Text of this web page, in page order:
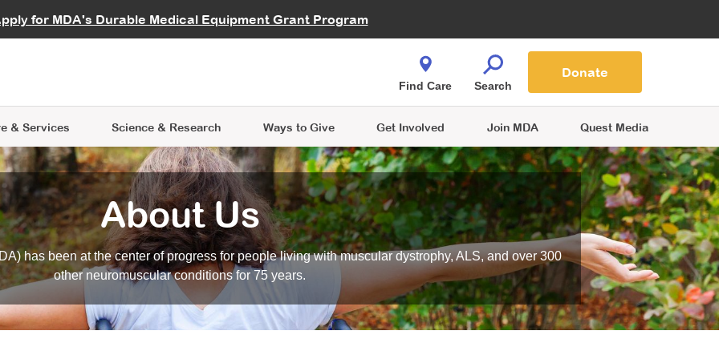
for MDA's Durable Medical Equipment Grant Program
Careers
& Services
Learning
Science & Research
Data Hub MDA Annual Conference
Ways to Give
Give While You Shop
Get Involved
an Advocate
Join MDA Quest Media
Find Care Search
Donate
About Us
has been at the center of progress for people living with muscular dystrophy, ALS, and over 300
other neuromuscular conditions for 75 years.